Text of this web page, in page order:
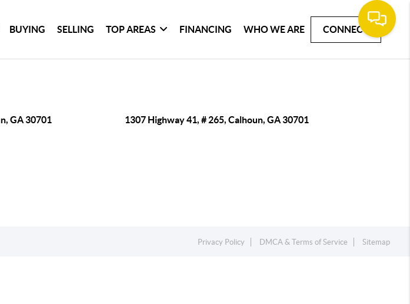
BUYING SELLING TOP AREAS FINANCING WHO WE ARE CONNECT
GA 30701 1307 Highway 41, # 265, Calhoun, GA 30701
Privacy Policy DMCA & Terms of Service Sitemap